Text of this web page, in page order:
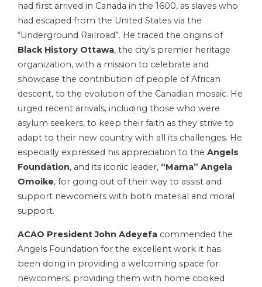
had first arrived in Canada in the 1600, as slaves who
had escaped from the United States via the
“Underground Railroad”. He traced the origins of
Black History Ottawa, the city’s premier heritage
organization, with a mission to celebrate and
showcase the contribution of people of African
descent, to the evolution of the Canadian mosaic. He
urged recent arrivals, including those who were
asylum seekers, to keep their faith as they strive to
adapt to their new country with all its challenges. He
especially expressed his appreciation to the Angels
Foundation, and its iconic leader, “Mama” Angela
Omoike, for going out of their way to assist and
support newcomers with both material and moral
support.
ACAO President John Adeyefa commended the
Angels Foundation for the excellent work it has
been dong in providing a welcoming space for
newcomers, providing them with home cooked